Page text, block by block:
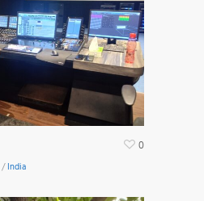
/India
0